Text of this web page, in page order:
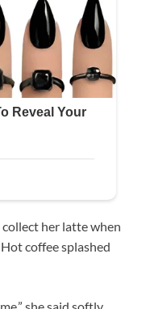
her latte when
coffee splashed
she said softly.